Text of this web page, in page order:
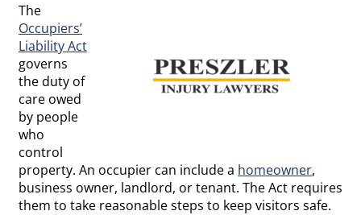
The
Occupiers’
Liability Act
governs
the duty of
care owed
by people
who
control
property. An occupier can include a homeowner,
business owner, landlord, or tenant. The Act requires
them to take reasonable steps to keep visitors safe.